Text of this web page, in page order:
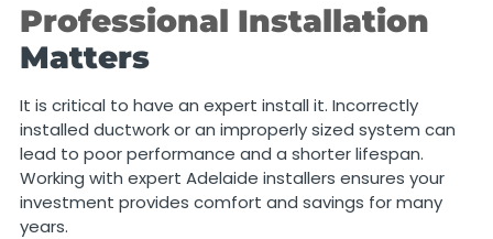
Professional Installation
Matters
It is critical to have an expert install it. Incorrectly
installed ductwork or an improperly sized system can
lead to poor performance and a shorter lifespan.
Working with expert Adelaide installers ensures your
investment provides comfort and savings for many
years.